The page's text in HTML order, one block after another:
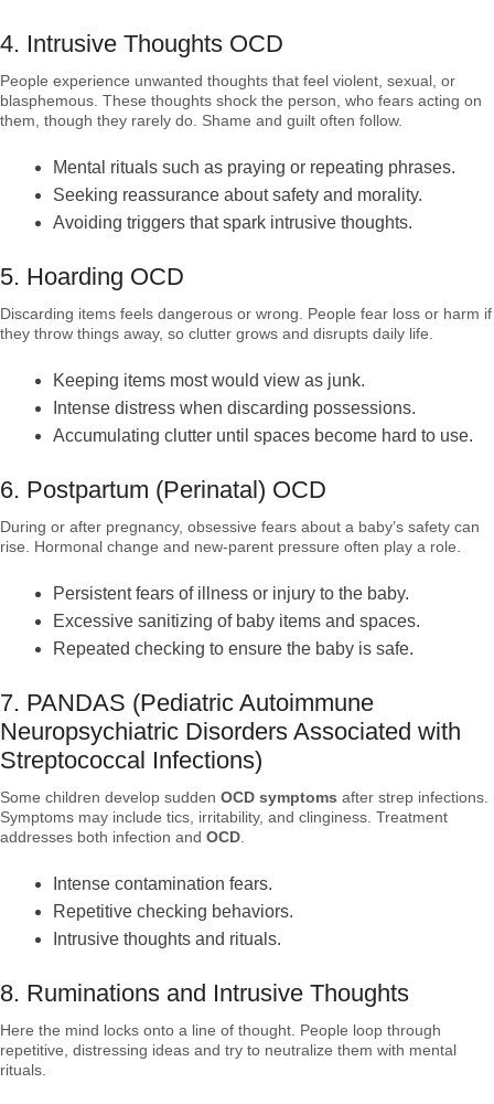
4. Intrusive Thoughts OCD
People experience unwanted thoughts that feel violent, sexual, or
blasphemous. These thoughts shock the person, who fears acting on
them, though they rarely do. Shame and guilt often follow.
Mental rituals such as praying or repeating phrases.
Seeking reassurance about safety and morality.
Avoiding triggers that spark intrusive thoughts.
5. Hoarding OCD
Discarding items feels dangerous or wrong. People fear loss or harm if
they throw things away, so clutter grows and disrupts daily life.
Keeping items most would view as junk.
Intense distress when discarding possessions.
Accumulating clutter until spaces become hard to use.
6. Postpartum (Perinatal) OCD
During or after pregnancy, obsessive fears about a baby’s safety can
rise. Hormonal change and new-parent pressure often play a role.
Persistent fears of illness or injury to the baby.
Excessive sanitizing of baby items and spaces.
Repeated checking to ensure the baby is safe.
7. PANDAS (Pediatric Autoimmune
Neuropsychiatric Disorders Associated with
Streptococcal Infections)
Some children develop sudden OCD symptoms after strep infections.
Symptoms may include tics, irritability, and clinginess. Treatment
addresses both infection and OCD
Intense contamination fears.
Repetitive checking behaviors.
Intrusive thoughts and rituals.
8. Ruminations and Intrusive Thoughts
Here the mind locks onto a line of thought. People loop through
repetitive, distressing ideas and try to neutralize them with mental
rituals.